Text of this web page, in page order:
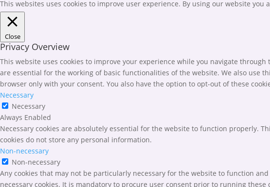
This websites uses cookies to improve user experience. By using our website you
Close
Privacy Overview
This website uses cookies to improve your experience while you navigate
are essential for the working of basic functionalities of the website. We also use
browser only with your consent. You also have the option to opt-out of these
Necessary
Necessary
Always Enabled
Necessary cookies are absolutely essential for the website to function properly.
cookies do not store any personal information.
Non-necessary
Non-necessary
Any cookies that may not be particularly necessary for the website to function
necessary cookies. It is mandatory to procure user consent prior to running these